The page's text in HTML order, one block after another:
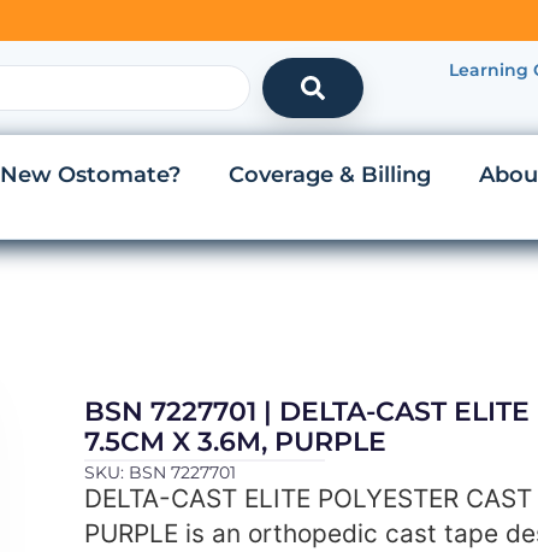
Learning
New Ostomate? Coverage & Billing
BSN 7227701 | DELTA-CAST
7.5CM X 3.6M, PURPLE
SKU: BSN 7227701
DELTA-CAST ELITE POLYESTER
PURPLE is an orthopedic cast tape